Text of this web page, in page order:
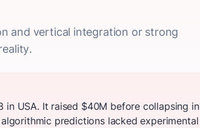
and vertical integration or strong
USA. It raised $40M before collapsing in
predictions lacked experimental